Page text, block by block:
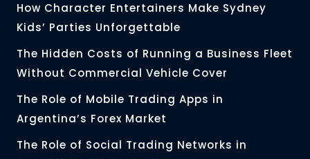
How Character Entertainers Make Sydney
Kids’ Parties Unforgettable
The Hidden Costs of Running a Business Fleet
Without Commercial Vehicle Cover
The Role of Mobile Trading Apps in
Argentina’s Forex Market
The Role of Social Trading Networks in